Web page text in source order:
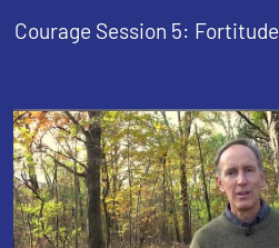
Courage Session 5: Fortitude